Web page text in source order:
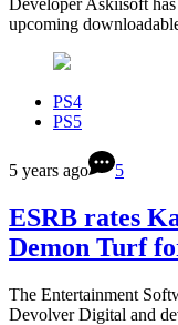
Developer Askiisoft
upcoming
PS4
PS5
5 years ago 5
ESRB rates
Demon Turf
The Entertainment
Devolver Digital and